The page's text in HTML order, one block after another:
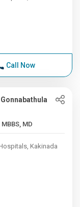
Call Now
Years , MBBS, MD
Kakinada